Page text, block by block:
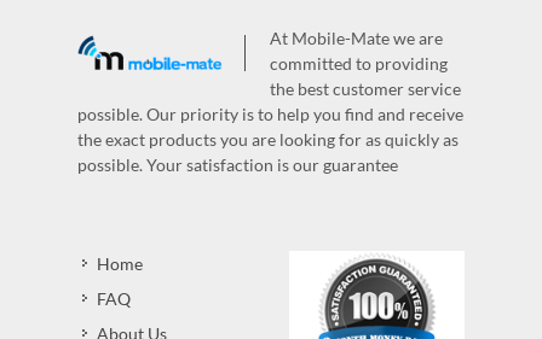
At Mobile-Mate we are
committed to providing
the best customer service
possible. Our priority is to help you find and receive
the exact products you are looking for as quickly as
possible. Your satisfaction is our guarantee
Home
FAQ
About Us